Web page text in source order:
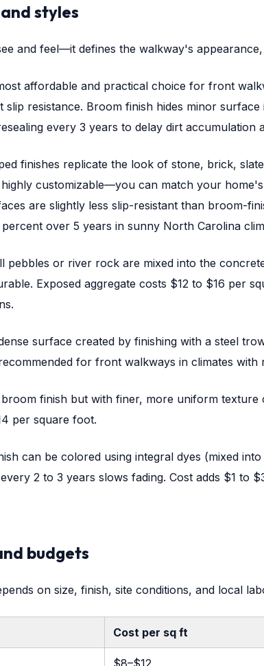
styles
and feel—it defines the walkway's
affordable and practical choice for front
slip resistance. Broom finish hides minor
every 3 years to delay dirt accumulation
finishes replicate the look of stone, brick,
customizable—you can match your
are slightly less slip-resistant than broom-
over 5 years in sunny North Carolina
pebbles or river rock are mixed into the
Exposed aggregate costs $12 to $16 per
surface created by finishing with a steel
for front walkways in climates
finish but with finer, more uniform texture
per square foot.
can be colored using integral dyes (mixed
2 to 3 years slows fading. Cost adds $1 to
budgets
on size, finish, site conditions, and local
Cost per sq ft
$8–$12